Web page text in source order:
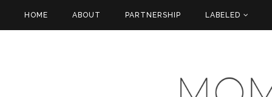
HOME ABOUT PARTNERSHIP LABELED